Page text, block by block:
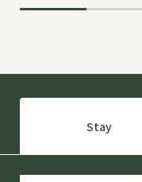
Stay